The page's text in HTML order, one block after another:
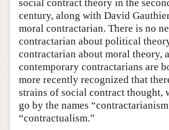
social contract theory in the
century, along with David
moral contractarian. There is no
contractarian about political
contractarian about moral theory,
contemporary contractarians are
more recently recognized that
strains of social contract thought,
go by the names
“contractualism.”